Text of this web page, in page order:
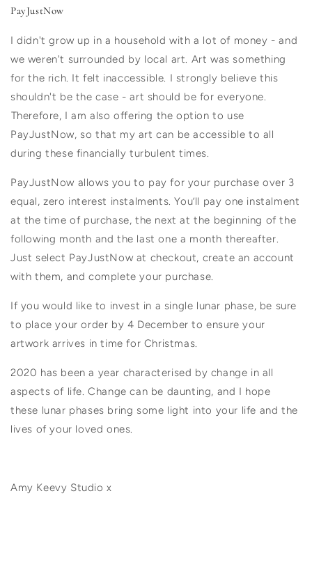
PayJustNow
I didn't grow up in a household with a lot of money - and
we weren't surrounded by local art. Art was something
for the rich. It felt inaccessible. I strongly believe this
shouldn't be the case - art should be for everyone.
⁠Therefore, I am also offering the option to use
PayJustNow, so that my art can be accessible to all
during these financially turbulent times.
PayJustNow allows you to pay for your purchase over 3
equal, zero interest instalments. You’ll pay one instalment
at the time of purchase, the next at the beginning of the
following month and the last one a month thereafter.⁠
Just select PayJustNow at checkout, create an account
with them, and complete your purchase.
If you would like to invest in a single lunar phase, be sure
to place your order by 4 December to ensure your
artwork arrives in time for Christmas.
2020 has been a year characterised by change in all
aspects of life. Change can be daunting, and I hope
these lunar phases bring some light into your life and the
lives of your loved ones.
Amy Keevy Studio x